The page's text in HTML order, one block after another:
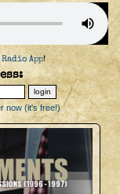
App!
now (it's free!)